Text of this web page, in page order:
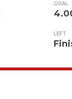
GOAL
LEFT